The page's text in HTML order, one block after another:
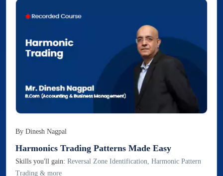
By Dinesh Nagpal
Harmonics Trading Patterns Made Easy
Skills you'll gain: Reversal Zone Identification, Harmonic Pattern
Trading & more